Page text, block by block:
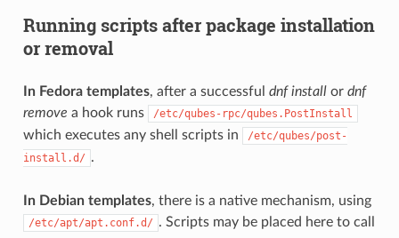
Running scripts after package installation
or removal
In Fedora templates, after a successful dnf installor dnf
remove a hook runs /etc/qubes-rpc/qubes.PostInstall
which executes any shell scripts in
/etc/qubes/post-
install.d/ .
In Debian templates, there is a native mechanism, using
/etc/apt/apt.conf.d/ . Scripts may be placed here to call